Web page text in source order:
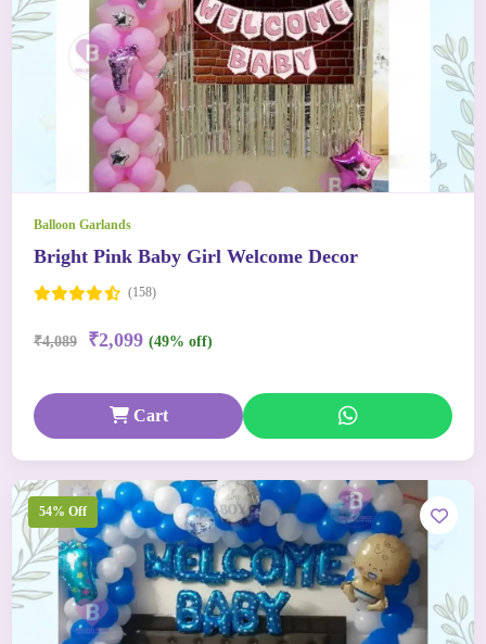
Balloon Garlands
Bright Pink Baby Girl Welcome Decor
(158)
₹4,089 ₹2,099 (49% off)
Cart
54% Off